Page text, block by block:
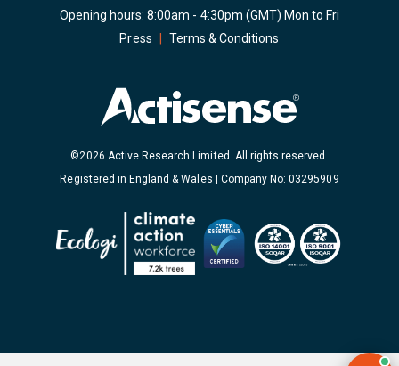
Opening hours: 8:00am - 4:30pm (GMT) Mon to Fri
Press
Terms & Conditions
©2026 Active Research Limited. All rights reserved.
Registered in England & Wales | Company No: 03295909